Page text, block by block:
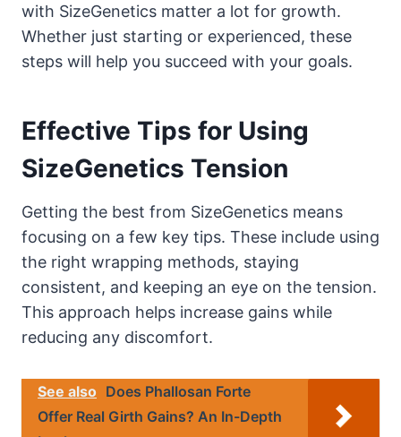
with SizeGenetics matter a lot for growth.
Whether just starting or experienced, these
steps will help you succeed with your goals.
Effective Tips for Using
SizeGenetics Tension
Getting the best from SizeGenetics means
focusing on a few key tips. These include using
the right wrapping methods, staying
consistent, and keeping an eye on the tension.
This approach helps increase gains while
reducing any discomfort.
See also Does Phallosan Forte
Offer Real Girth Gains? An In-Depth